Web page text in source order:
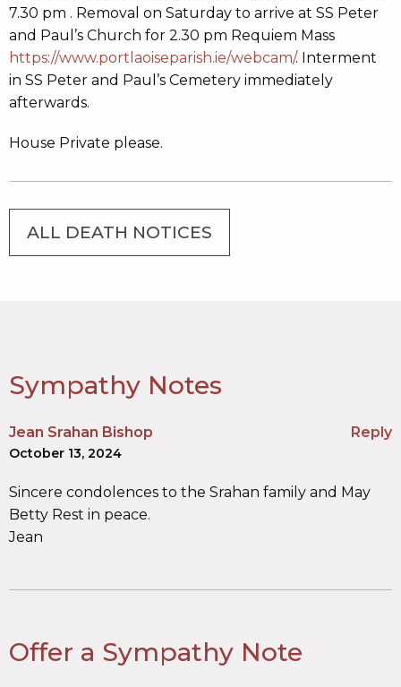
7.30 pm . Removal on Saturday to arrive at SS Peter
and Paul’s Church for 2.30 pm Requiem Mass
https://www.portlaoiseparish.ie/webcam/. Interment
in SS Peter and Paul’s Cemetery immediately
afterwards.
House Private please.
ALL DEATH NOTICES
Sympathy Notes
Jean Srahan Bishop
October 13, 2024
Reply
Sincere condolences to the Srahan family and May
Betty Rest in peace.
Jean
Offer a Sympathy Note